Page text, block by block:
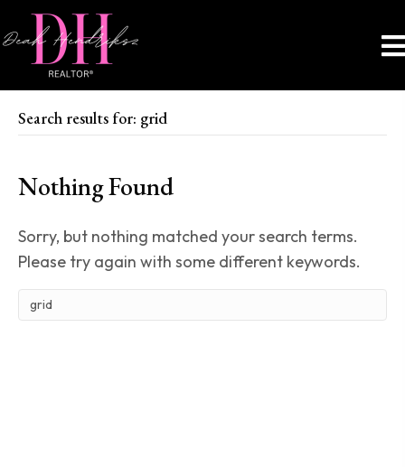
Search results for: grid
Nothing Found
Sorry, but nothing matched your search terms.
Please try again with some different keywords.